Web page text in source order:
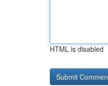
HTML is disabled